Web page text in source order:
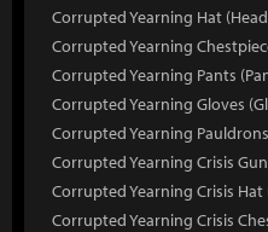
Corrupted Yearning Hat
Corrupted Yearning
Corrupted Yearning Pants
Corrupted Yearning Gloves
Corrupted Yearning
Corrupted Yearning Crisis
Corrupted Yearning Crisis
Corrupted Yearning Crisis